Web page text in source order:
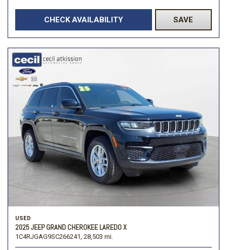
CHECK AVAILABILITY SAVE
USED
2025 JEEP GRAND CHEROKEE LAREDO X
1C4RJGAG9SC266241, 28,503 mi.